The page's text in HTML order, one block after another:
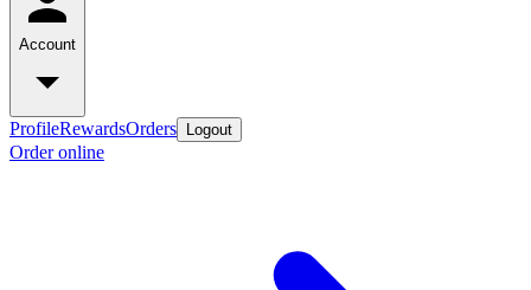
Account
ProfileRewardsOrders Logout
Order online